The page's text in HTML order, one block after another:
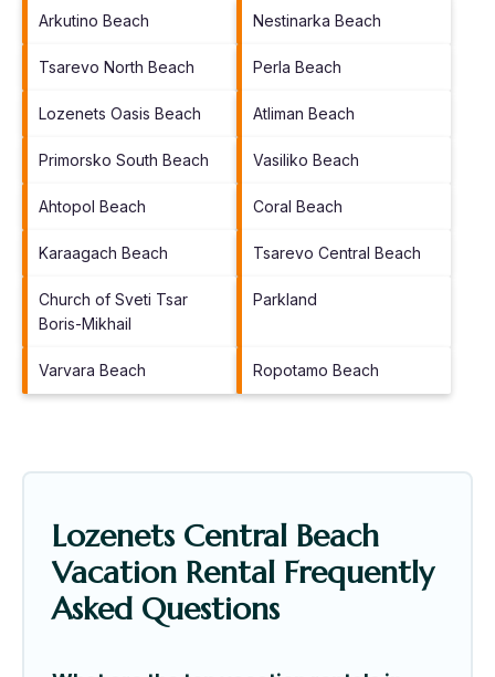
Arkutino Beach Nestinarka Beach
Tsarevo North Beach Perla Beach
Lozenets Oasis Beach Atliman Beach
Primorsko South Beach Vasiliko Beach
Ahtopol Beach Coral Beach
Karaagach Beach Tsarevo Central Beach
Church of Sveti Tsar
Boris-Mikhail
Parkland
Varvara Beach Ropotamo Beach
Lozenets Central Beach
Vacation Rental Frequently
Asked Questions